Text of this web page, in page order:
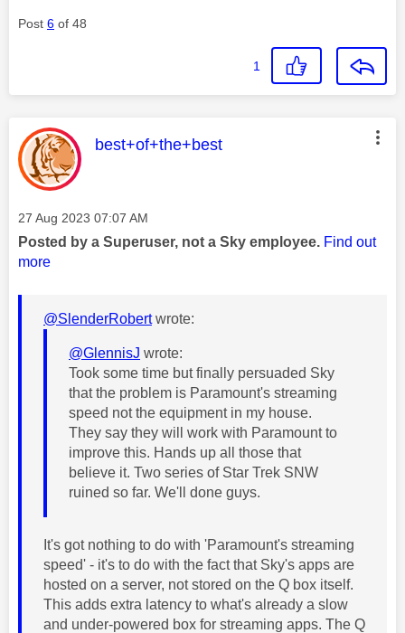
Post 6 of 48
1
This message was authored by:
best+of+the+best
Message posted on
‎27 Aug 2023 07:07 AM
Posted by a Superuser, not a Sky employee. Find out
more
@SlenderRobertwrote:
@GlennisJ wrote:
Took some time but finally persuaded Sky
that the problem is Paramount's streaming
speed not the equipment in my house.
They say they will work with Paramount to
improve this. Hands up all those that
believe it. Two series of Star Trek SNW
ruined so far. We'll done guys.
It's got nothing to do with 'Paramount's streaming
speed' - it's to do with the fact that Sky's apps are
hosted on a server, not stored on the Q box itself.
This adds extra latency to what's already a slow
and under-powered box for streaming apps. The Q